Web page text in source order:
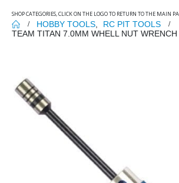
SHOP CATEGORIES, CLICK ON THE LOGO TO RETURN TO THE MAIN
HOBBY TOOLS
RC PIT TOOLS
TEAM TITAN 7.0MM WHELL NUT WRENCH